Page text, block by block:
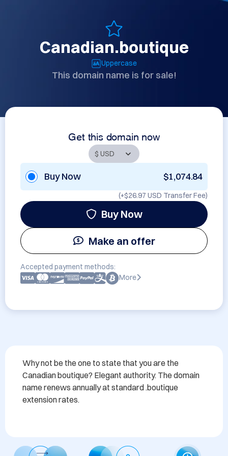
Canadian.boutique
Uppercase
This domain name is for sale!
Get this domain now
Buy Now $1,074.84
(+$26.97 USD Transfer Fee)
Buy Now
Make an offer
Accepted payment methods:
More
Why not be the one to state that you are the
Canadian boutique? Elegant authority. The domain
name renews annually at standard .boutique
extension rates.